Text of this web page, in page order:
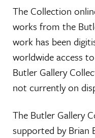
The Collection
works from the
work has been
worldwide access
Butler Gallery
not currently on
The Butler Gallery
supported by Brian